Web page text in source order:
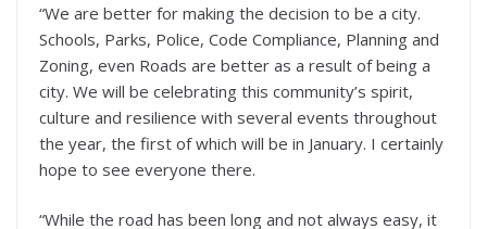
“We are better for making the decision to be a city.
Schools, Parks, Police, Code Compliance, Planning and
Zoning, even Roads are better as a result of being a
city. We will be celebrating this community’s spirit,
culture and resilience with several events throughout
the year, the first of which will be in January. I certainly
hope to see everyone there.
“While the road has been long and not always easy, it